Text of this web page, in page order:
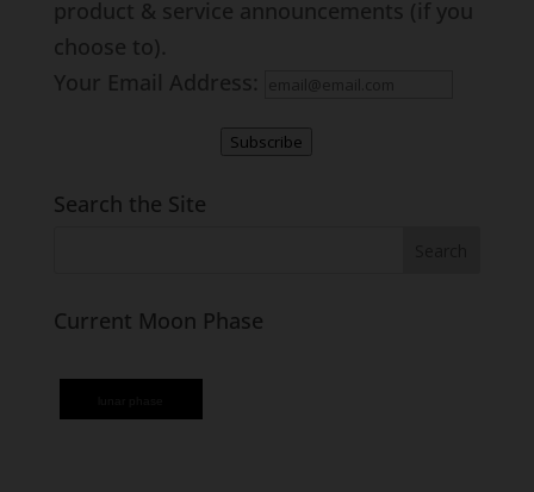
product & service announcements (if you
choose to).
Your Email Address:
Subscribe
Search the Site
Current Moon Phase